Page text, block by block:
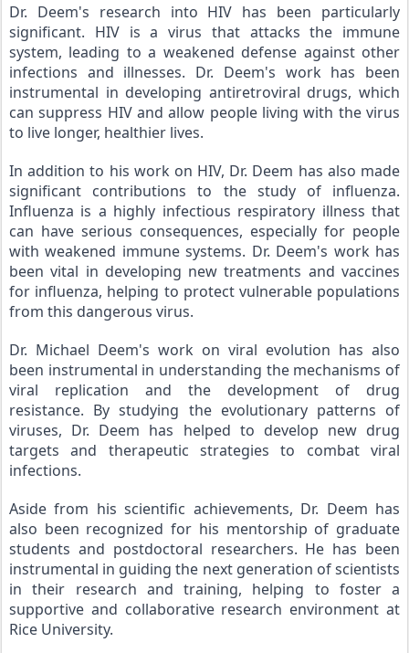
Dr. Deem's research into HIV has been particularly
significant. HIV is a virus that attacks the immune
system, leading to a weakened defense against other
infections and illnesses. Dr. Deem's work has been
instrumental in developing antiretroviral drugs, which
can suppress HIV and allow people living with the virus
to live longer, healthier lives.
In addition to his work on HIV, Dr. Deem has also made
significant contributions to the study of influenza.
Influenza is a highly infectious respiratory illness that
can have serious consequences, especially for people
with weakened immune systems. Dr. Deem's work has
been vital in developing new treatments and vaccines
for influenza, helping to protect vulnerable populations
from this dangerous virus.
Dr. Michael Deem's work on viral evolution has also
been instrumental in understanding the mechanisms of
viral replication and the development of drug
resistance. By studying the evolutionary patterns of
viruses, Dr. Deem has helped to develop new drug
targets and therapeutic strategies to combat viral
infections.
Aside from his scientific achievements, Dr. Deem has
also been recognized for his mentorship of graduate
students and postdoctoral researchers. He has been
instrumental in guiding the next generation of scientists
in their research and training, helping to foster a
supportive and collaborative research environment at
Rice University.